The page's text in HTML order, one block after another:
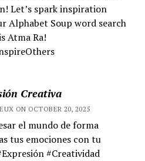
Let’s spark inspiration
Alphabet Soup word search
Atma Ra!
Creativa
ON OCTOBER 20, 2025
el mundo de forma
tus emociones con tu
#Creatividad